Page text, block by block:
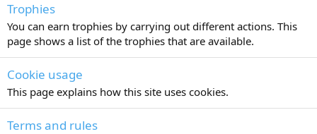
Trophies
You can earn trophies by carrying out different actions. This
page shows a list of the trophies that are available.
Cookie usage
This page explains how this site uses cookies.
Terms and rules